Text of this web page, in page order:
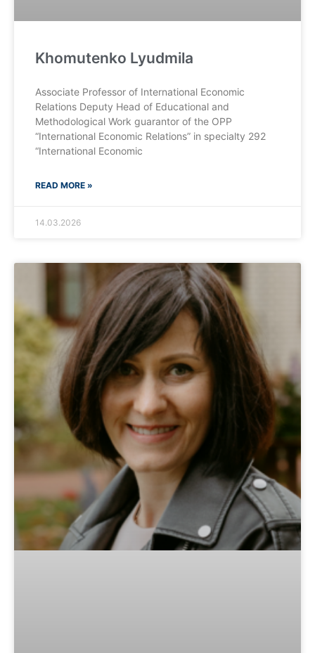
Khomutenko Lyudmila
Associate Professor of International Economic
Relations Deputy Head of Educational and
Methodological Work guarantor of the OPP
“International Economic Relations” in specialty 292
“International Economic
READ MORE »
14.03.2026